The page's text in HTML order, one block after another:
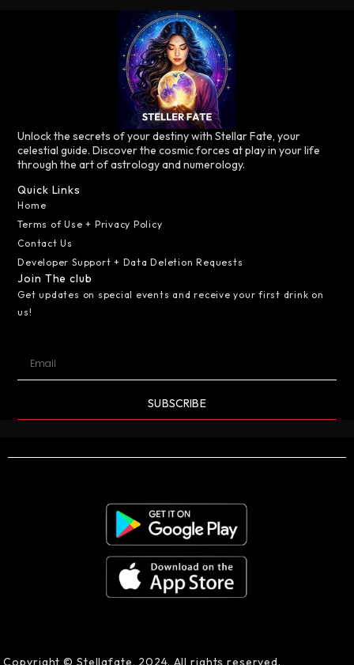
Unlock the secrets of your destiny with Stellar Fate, your
celestial guide. Discover the cosmic forces at play in your life
through the art of astrology and numerology.
Quick Links
Home
Terms of Use + Privacy Policy
Contact Us
Developer Support + Data Deletion Requests
Join The club
Get updates on special events and receive your first drink on
us!
SUBSCRIBE
Copyright © Stellafate, 2024. All rights reserved.